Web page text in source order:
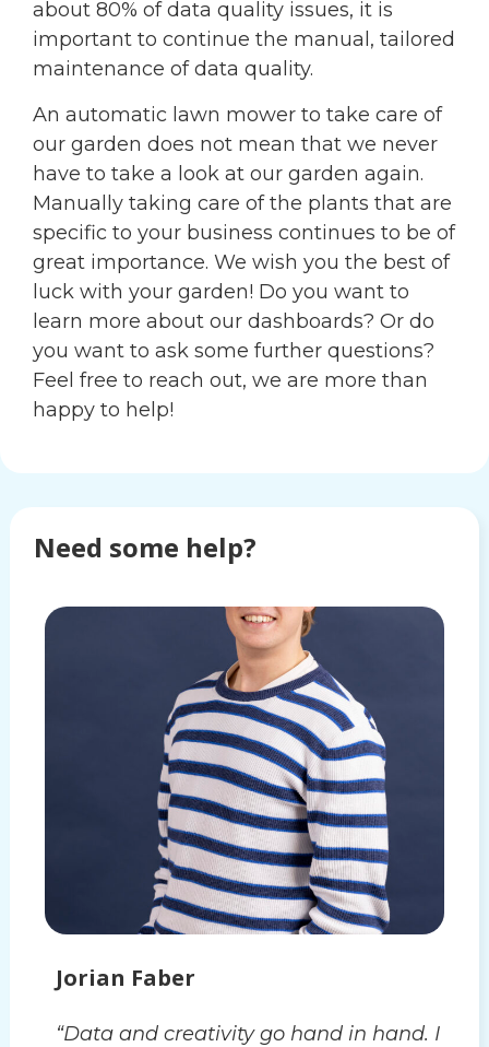
about 80% of data quality issues, it is
important to continue the manual, tailored
maintenance of data quality.
An automatic lawn mower to take care of
our garden does not mean that we never
have to take a look at our garden again.
Manually taking care of the plants that are
specific to your business continues to be of
great importance. We wish you the best of
luck with your garden! Do you want to
learn more about our dashboards? Or do
you want to ask some further questions?
Feel free to reach out, we are more than
happy to help!
Need some help?
Jorian Faber
“Data and creativity go hand in hand. I